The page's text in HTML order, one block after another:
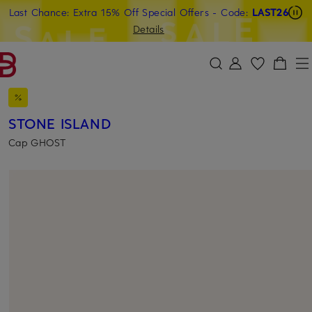
SKIP TO SEARCH
Last Chance: Extra 15% Off Special Offers - Code: LAST26
Details
STONE ISLAND
Cap GHOST